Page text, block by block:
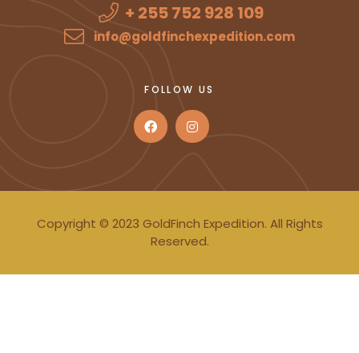
+ 255 752 928 109
info@goldfinchexpedition.com
FOLLOW US
Copyright © 2023 GoldFinch Expedition. All Rights
Reserved.